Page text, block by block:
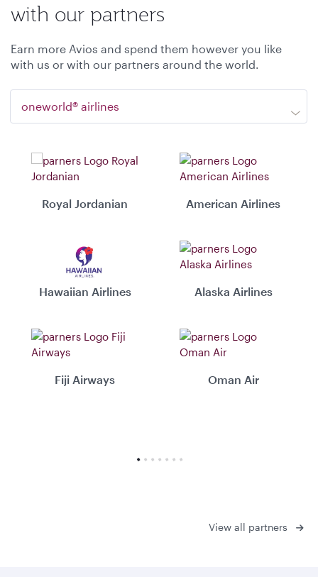
with our partners
Earn more Avios and spend them however you like
with us or with our partners around the world.
oneworld® airlines
Royal Jordanian American Airlines
Hawaiian Airlines Alaska Airlines
Fiji Airways Oman Air
View all partners